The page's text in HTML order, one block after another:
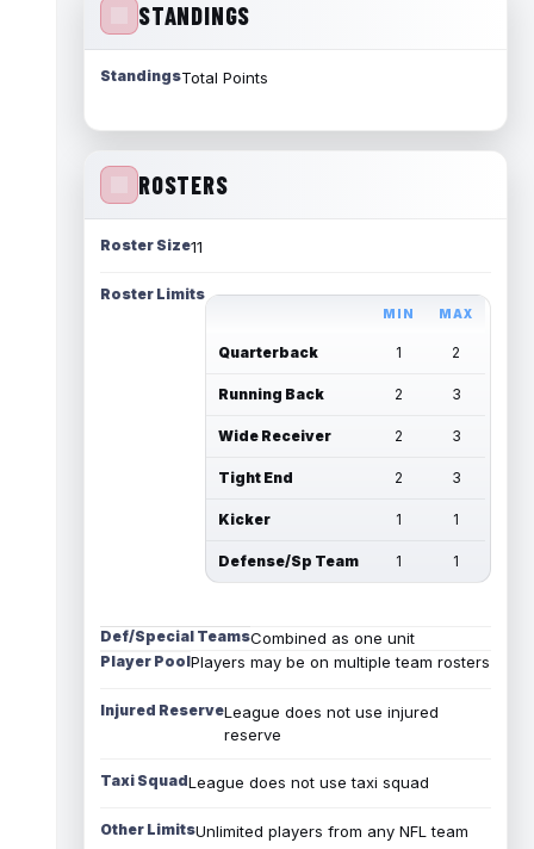
STANDINGS
StandingsTotal Points
ROSTERS
Roster Size11
Roster Limits
MIN MAX
Quarterback 1 2
Running Back 2 3
Wide Receiver 2 3
Tight End 2 3
Kicker 1 1
Defense/Sp Team 1 1
Def/Special TeamsCombined as one unit
Player PoolPlayers may be on multiple team rosters
Injured ReserveLeague does not use injured
reserve
Taxi SquadLeague does not use taxi squad
Other LimitsUnlimited players from any NFL team